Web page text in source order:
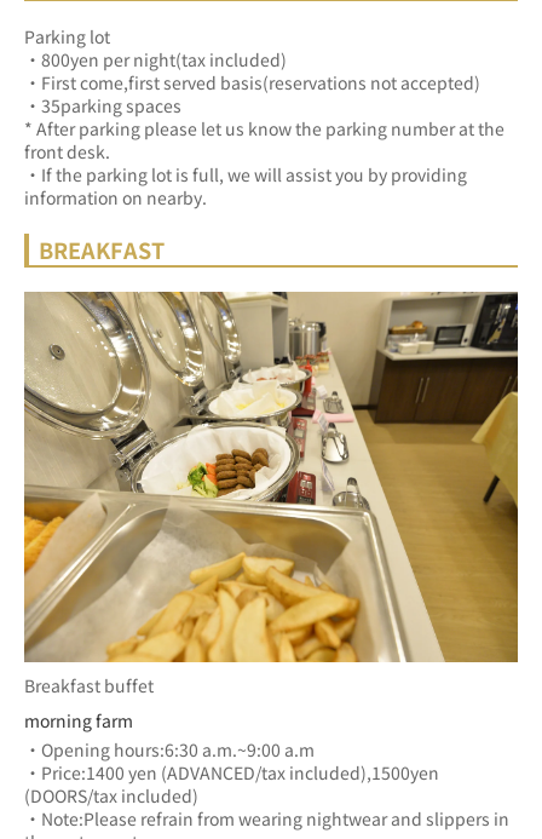
Parking lot
・800yen per night(tax included)
・First come,first served basis(reservations not accepted)
・35parking spaces
* After parking please let us know the parking number at the
front desk.
・If the parking lot is full, we will assist you by providing
information on nearby.
BREAKFAST
Breakfast buffet
morning farm
・Opening hours:6:30 a.m.~9:00 a.m
・Price:1400 yen (ADVANCED/tax included),1500yen
(DOORS/tax included)
・Note:Please refrain from wearing nightwear and slippers in